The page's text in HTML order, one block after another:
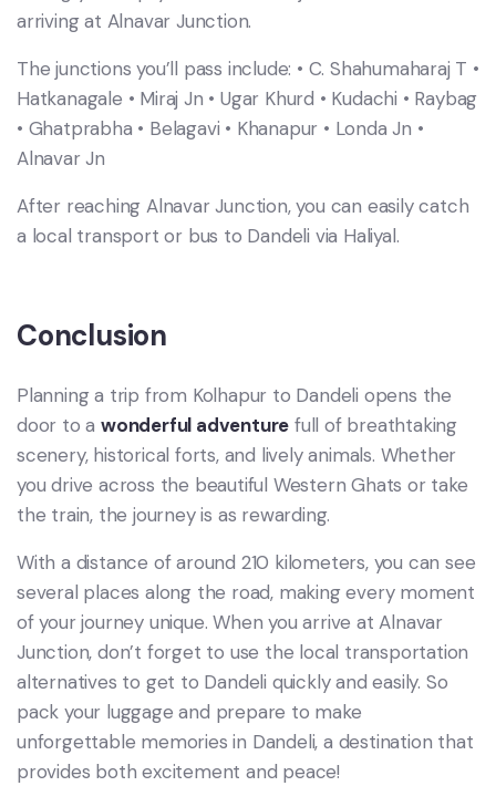
arriving at Alnavar Junction.
The junctions you’ll pass include: • C. Shahumaharaj T •
Hatkanagale • Miraj Jn • Ugar Khurd • Kudachi • Raybag
• Ghatprabha • Belagavi • Khanapur • Londa Jn •
Alnavar Jn
After reaching Alnavar Junction, you can easily catch
a local transport or bus to Dandeli via Haliyal.
Conclusion
Planning a trip from Kolhapur to Dandeli opens the
door to a wonderful adventure full of breathtaking
scenery, historical forts, and lively animals. Whether
you drive across the beautiful Western Ghats or take
the train, the journey is as rewarding.
With a distance of around 210 kilometers, you can see
several places along the road, making every moment
of your journey unique. When you arrive at Alnavar
Junction, don’t forget to use the local transportation
alternatives to get to Dandeli quickly and easily. So
pack your luggage and prepare to make
unforgettable memories in Dandeli, a destination that
provides both excitement and peace!